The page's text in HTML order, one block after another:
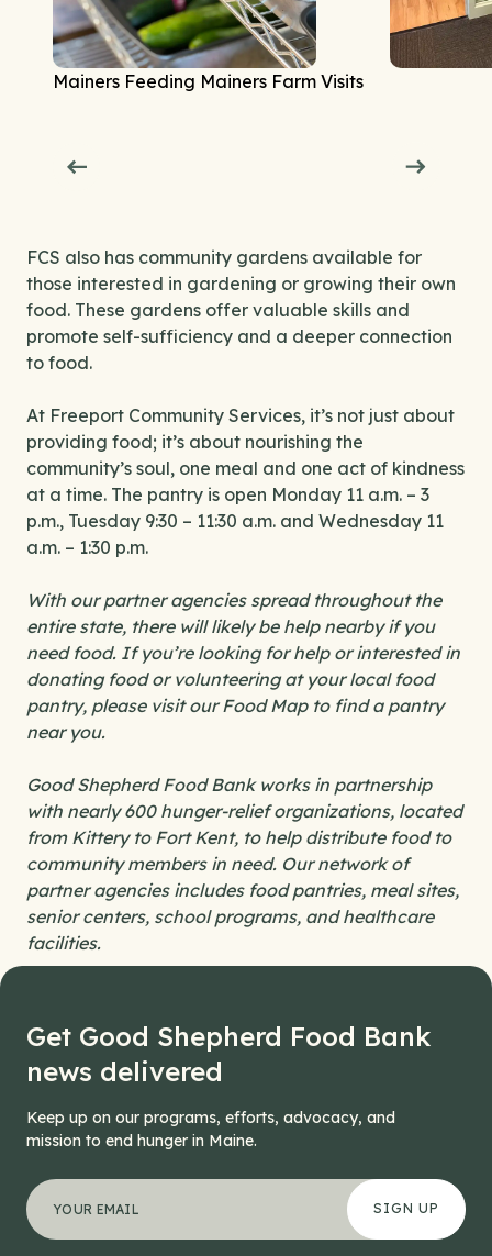
Mainers Feeding Mainers Farm Visits
FCS also has community gardens available for
those interested in gardening or growing their own
food. These gardens offer valuable skills and
promote self-sufficiency and a deeper connection
to food.
At Freeport Community Services, it’s not just about
providing food; it’s about nourishing the
community’s soul, one meal and one act of kindness
at a time. The pantry is open Monday 11 a.m. – 3
p.m., Tuesday 9:30 – 11:30 a.m. and Wednesday 11
a.m. – 1:30 p.m.
With our partner agencies spread throughout the
entire state, there will likely be help nearby if you
need food. If you’re looking for help or interested in
donating food or volunteering at your local food
pantry, please visit our Food Map to find a pantry
near you.
Good Shepherd Food Bank works in partnership
with nearly 600 hunger-relief organizations, located
from Kittery to Fort Kent, to help distribute food to
community members in need. Our network of
partner agencies includes food pantries, meal sites,
senior centers, school programs, and healthcare
facilities.
Get Good Shepherd Food Bank
news delivered
Keep up on our programs, efforts, advocacy, and
mission to end hunger in Maine.
*" indicates required fields
Email
Your email address